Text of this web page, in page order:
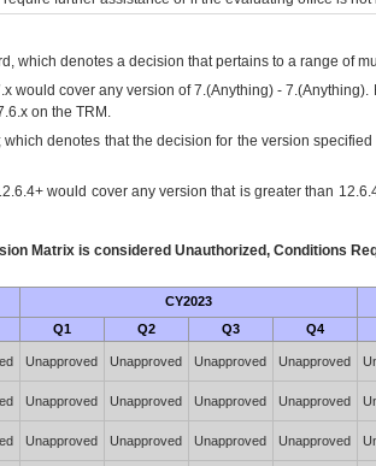
which denotes a decision that pertains to a range of
would cover any version of 7.(Anything) - 7.(Anything).
on the TRM.
denotes that the decision for the version
would cover any version that is greater than
Matrix is considered Unauthorized, Conditions
CY2023
Q1 Q2 Q3 Q4
Unapproved Unapproved Unapproved Unapproved
Unapproved Unapproved Unapproved Unapproved
Unapproved Unapproved Unapproved Unapproved